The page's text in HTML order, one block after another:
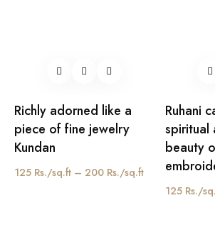
Richly adorned like a
piece of fine jewelry
Kundan
125 Rs./sq.ft – 200 Rs./sq.ft
Ruhani
spiritual
beauty
125 Rs./